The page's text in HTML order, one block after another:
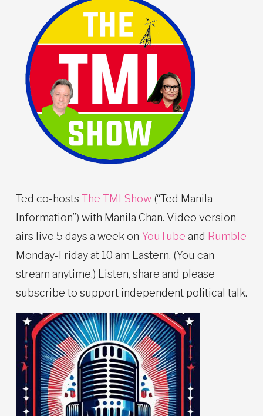
Ted co-hosts The TMI Show (“Ted Manila
Information”) with Manila Chan. Video version
airs live 5 days a week on YouTube and Rumble
Monday-Friday at 10 am Eastern. (You can
stream anytime.) Listen, share and please
subscribe to support independent political talk.